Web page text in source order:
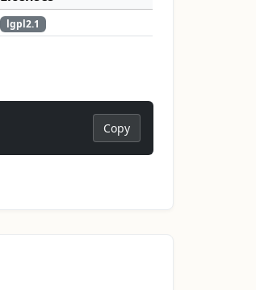
lgpl2.1
Copy